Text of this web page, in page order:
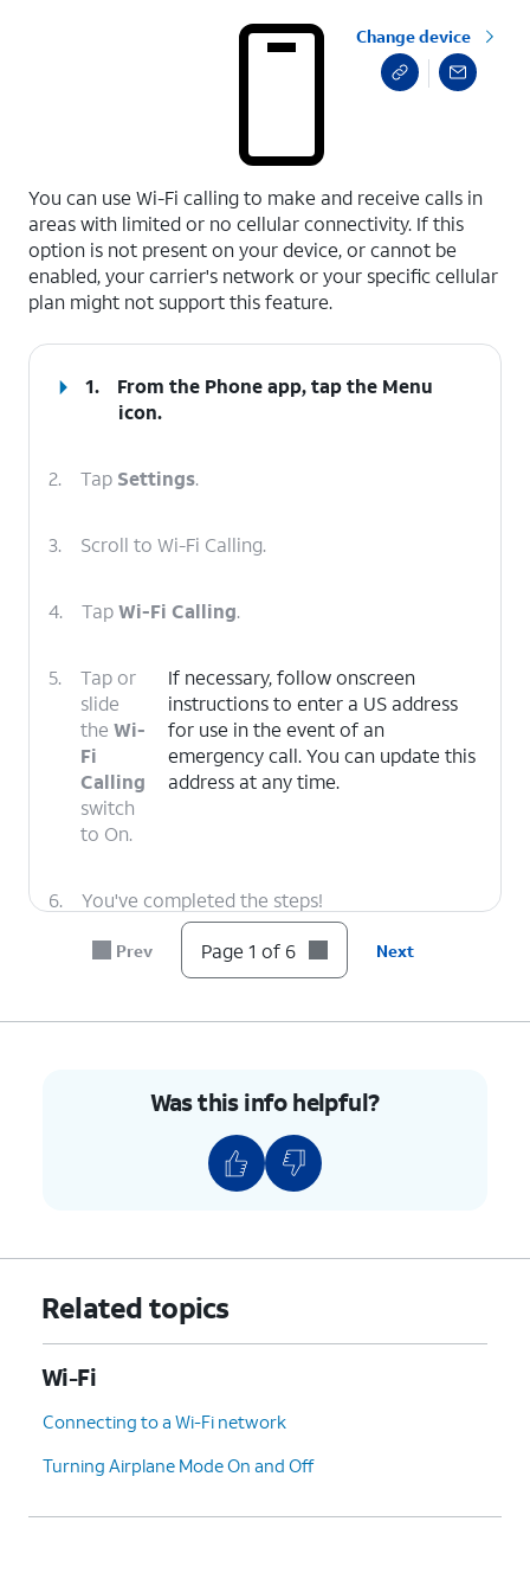
Change device
You can use Wi-Fi calling to make and receive calls in
areas with limited or no cellular connectivity. If this
option is not present on your device, or cannot be
enabled, your carrier's network or your specific cellular
plan might not support this feature.
1. From the Phone app, tap the Menu
icon.
2. Tap Settings.
3. Scroll to Wi-Fi Calling.
4. TapWi-Fi Calling.
5.
Tap or
slide
the Wi-
Fi
Calling
switch
to On.
If necessary, follow onscreen
instructions to enter a US address
for use in the event of an
emergency call. You can update this
address at any time.
6. You've completed the steps!
Prev Page 1 of 6 Next
Was this info helpful?
Related topics
Wi-Fi
Connecting to a Wi-Fi network
Turning Airplane Mode On and Off